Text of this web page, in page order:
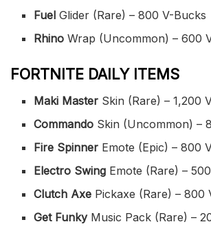
Fuel Glider (Rare) – 800 V-Bucks
Rhino Wrap (Uncommon) – 600
FORTNITE DAILY ITEMS
Maki Master Skin (Rare) – 1,200
Commando Skin (Uncommon) –
Fire Spinner Emote (Epic) – 800
Electro Swing Emote (Rare) –
Clutch Axe Pickaxe (Rare) – 800
Get FunkyMusic Pack (Rare) –